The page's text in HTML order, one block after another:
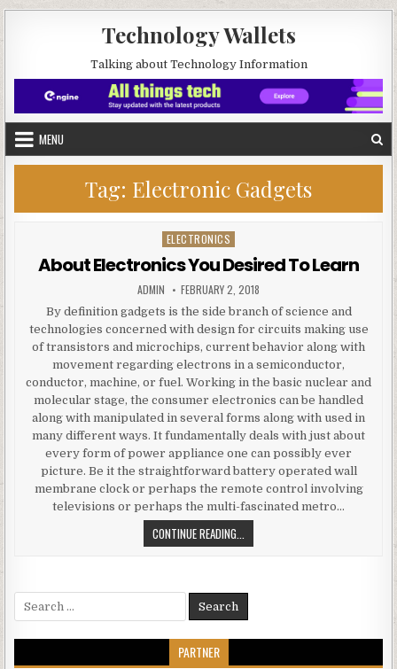
Technology Wallets
Talking about Technology Information
MENU
Tag: Electronic Gadgets
Posted in
ELECTRONICS
About Electronics You Desired To Learn
AUTHOR:
ADMIN PUBLISHED DATE:
FEBRUARY 2, 2018
By definition gadgets is the side branch of science and
technologies concerned with design for circuits making use
of transistors and microchips, current behavior along with
movement regarding electrons in a semiconductor,
conductor, machine, or fuel. Working in the basic nuclear and
molecular stage, the consumer electronics can be handled
along with manipulated in several forms along with used in
many different ways. It fundamentally deals with just about
every form of power appliance one can possibly ever
picture. Be it the straightforward battery operated wall
membrane clock or perhaps the remote control involving
televisions or perhaps the multi-fascinated metro…
CONTINUE READING...
Search for:
PARTNER